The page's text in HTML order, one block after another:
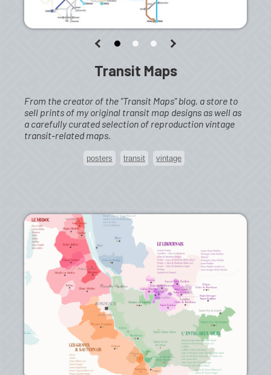
Transit Maps
From the creator of the "Transit Maps" blog, a store to
sell prints of my original transit map designs as well as
a carefully curated selection of reproduction vintage
transit-related maps.
posters transit vintage